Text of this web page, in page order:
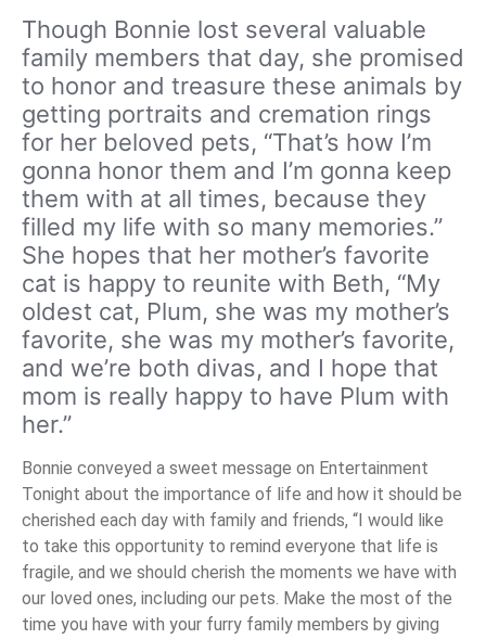
Though Bonnie lost several valuable
family members that day, she promised
to honor and treasure these animals by
getting portraits and cremation rings
for her beloved pets, “That’s how I’m
gonna honor them and I’m gonna keep
them with at all times, because they
filled my life with so many memories.”
She hopes that her mother’s favorite
cat is happy to reunite with Beth, “My
oldest cat, Plum, she was my mother’s
favorite, she was my mother’s favorite,
and we’re both divas, and I hope that
mom is really happy to have Plum with
her.”
Bonnie conveyed a sweet message on Entertainment
Tonight about the importance of life and how it should be
cherished each day with family and friends, “I would like
to take this opportunity to remind everyone that life is
fragile, and we should cherish the moments we have with
our loved ones, including our pets. Make the most of the
time you have with your furry family members by giving